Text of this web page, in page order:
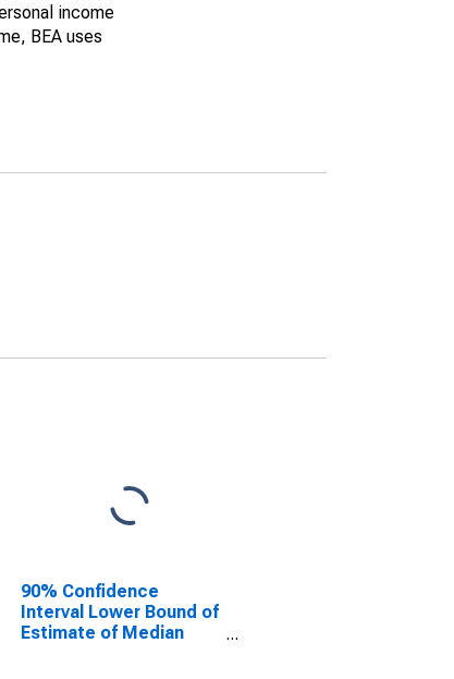
income
BEA uses
90% Confidence
Interval Lower Bound of
Estimate of Median